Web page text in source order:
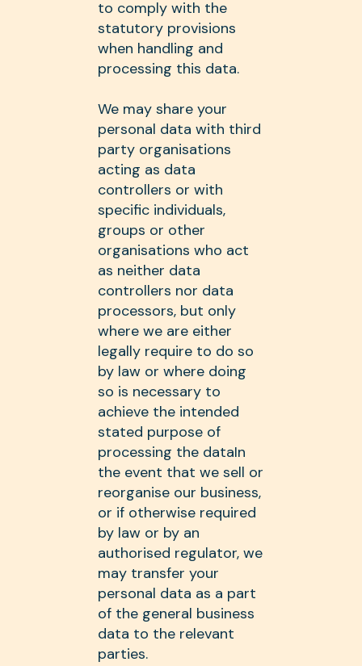
to comply with the
statutory provisions
when handling and
processing this data.
We may share your
personal data with third
party organisations
acting as data
controllers or with
specific individuals,
groups or other
organisations who act
as neither data
controllers nor data
processors, but only
where we are either
legally require to do so
by law or where doing
so is necessary to
achieve the intended
stated purpose of
processing the dataIn
the event that we sell or
reorganise our business,
or if otherwise required
by law or by an
authorised regulator, we
may transfer your
personal data as a part
of the general business
data to the relevant
parties.